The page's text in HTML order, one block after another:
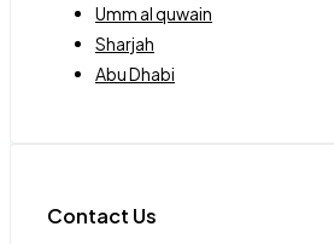
Umm al quwain
Sharjah
Abu Dhabi
Contact Us